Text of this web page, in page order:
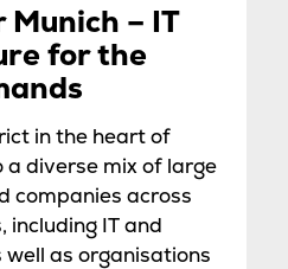
– IT
for the
in the heart of
a diverse mix of large
companies across
including IT and
as organisations